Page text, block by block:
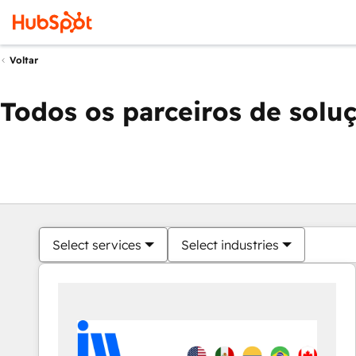
Voltar
Todos os parceiros de
Select services Select industries